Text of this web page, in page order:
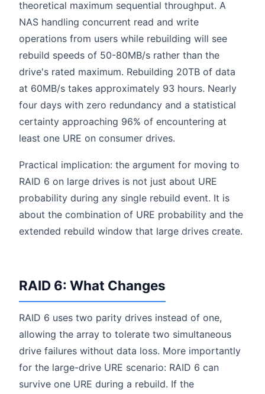
theoretical maximum sequential throughput. A
NAS handling concurrent read and write
operations from users while rebuilding will see
rebuild speeds of 50-80MB/s rather than the
drive's rated maximum. Rebuilding 20TB of data
at 60MB/s takes approximately 93 hours. Nearly
four days with zero redundancy and a statistical
certainty approaching 96% of encountering at
least one URE on consumer drives.
Practical implication: the argument for moving to
RAID 6 on large drives is not just about URE
probability during any single rebuild event. It is
about the combination of URE probability and the
extended rebuild window that large drives create.
RAID 6: What Changes
RAID 6 uses two parity drives instead of one,
allowing the array to tolerate two simultaneous
drive failures without data loss. More importantly
for the large-drive URE scenario: RAID 6 can
survive one URE during a rebuild. If the